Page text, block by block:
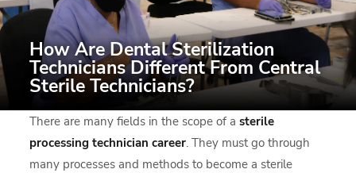
How Are Dental Sterilization
Technicians Different From Central
Sterile Technicians?
There are many fields in the scope of asterile
processing techniciancareer. They must go through
many processes and methods to become a sterile